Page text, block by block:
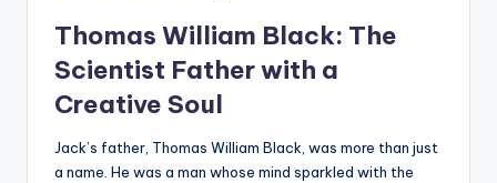
Thomas William Black: The
Scientist Father with a
Creative Soul
Jack’s father, Thomas William Black, was more than just
a name. He was a man whose mind sparkled with the